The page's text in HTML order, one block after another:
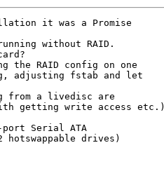
it was a Promise
without RAID.
the RAID config on one
adjusting fstab and let
from a livedisc are
getting write access etc.)
port Serial ATA
drives)